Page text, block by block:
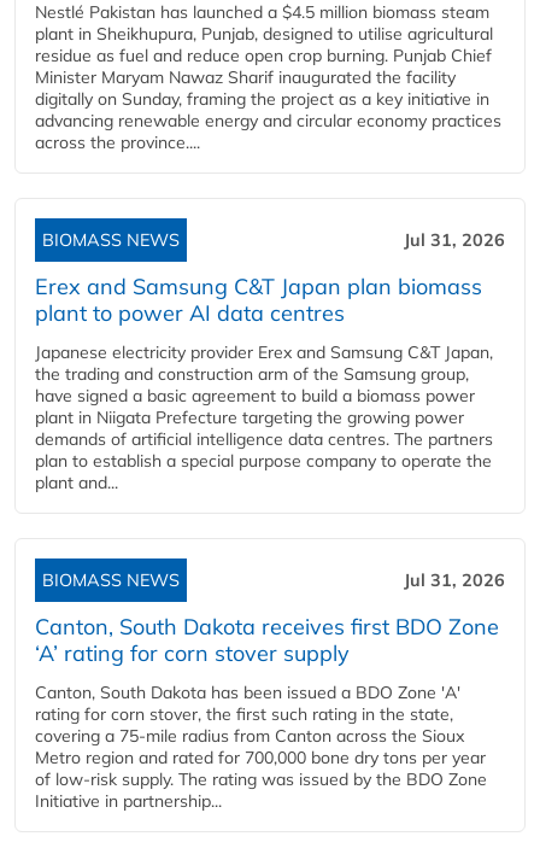
Nestlé Pakistan has launched a $4.5 million biomass steam
plant in Sheikhupura, Punjab, designed to utilise agricultural
residue as fuel and reduce open crop burning. Punjab Chief
Minister Maryam Nawaz Sharif inaugurated the facility
digitally on Sunday, framing the project as a key initiative in
advancing renewable energy and circular economy practices
across the province....
BIOMASS NEWS Jul 31, 2026
Erex and Samsung C&T Japan plan biomass
plant to power AI data centres
Japanese electricity provider Erex and Samsung C&T Japan,
the trading and construction arm of the Samsung group,
have signed a basic agreement to build a biomass power
plant in Niigata Prefecture targeting the growing power
demands of artificial intelligence data centres. The partners
plan to establish a special purpose company to operate the
plant and...
BIOMASS NEWS Jul 31, 2026
Canton, South Dakota receives first BDO Zone
‘A’ rating for corn stover supply
Canton, South Dakota has been issued a BDO Zone 'A'
rating for corn stover, the first such rating in the state,
covering a 75-mile radius from Canton across the Sioux
Metro region and rated for 700,000 bone dry tons per year
of low-risk supply. The rating was issued by the BDO Zone
Initiative in partnership...